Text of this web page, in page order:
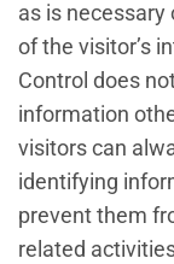
as is
of the visitor’s
Control does
information
visitors can
identifying
prevent them
related